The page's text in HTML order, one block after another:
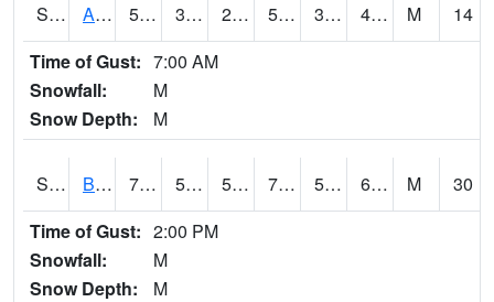
S2031 Ames 51.1 31.8 23.548937 51.1 31.8 44.71245 M
14
Time of Gust: 7:00 AM
Snowfall:
M
Snow Depth:
M
S2032 Beasley Lake 70.7 55.2 55.2 70.7 52.918327 66.09962 M
30
Time of Gust: 2:00 PM
Snowfall:
M
Snow Depth:
M